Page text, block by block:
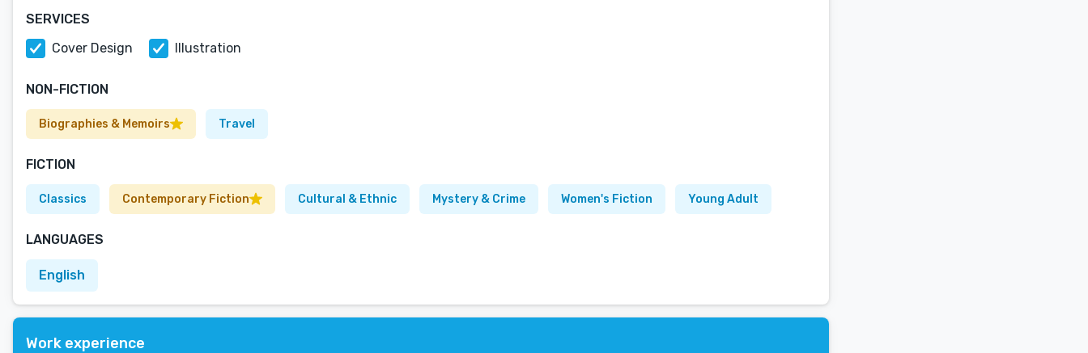
SERVICES
Cover Design
Illustration
NON-FICTION
Biographies & Memoirs Travel
FICTION
Classics Contemporary Fiction Cultural & Ethnic Mystery & Crime Women's Fiction Young Adult
LANGUAGES
English
Work experience